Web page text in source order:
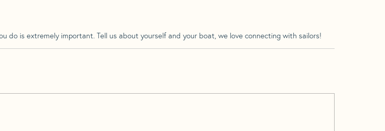
do is extremely important. Tell us about yourself and your boat, we love connecting with sailors!